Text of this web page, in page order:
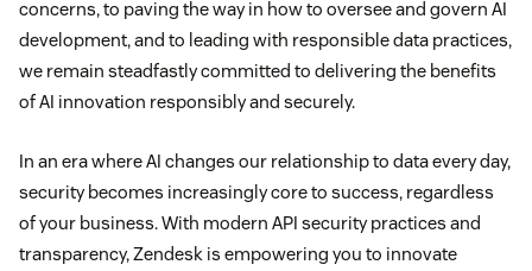
concerns, to paving the way in how to oversee and govern AI
development, and to leading with responsible data practices,
we remain steadfastly committed to delivering the benefits
of AI innovation responsibly and securely.
In an era where AI changes our relationship to data every day,
security becomes increasingly core to success, regardless
of your business. With modern API security practices and
transparency, Zendesk is empowering you to innovate